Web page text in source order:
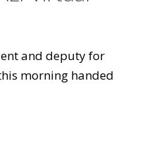
and deputy for
morning handed